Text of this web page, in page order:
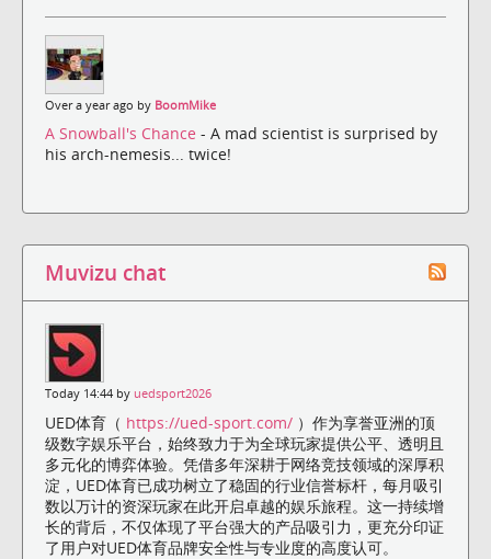
Over a year ago by BoomMike
A Snowball's Chance - A mad scientist is surprised by
his arch-nemesis... twice!
Muvizu chat
Today 14:44 by uedsport2026
UED体育（ https://ued-sport.com/ ）作为享誉亚洲的顶
级数字娱乐平台，始终致力于为全球玩家提供公平、透明且
多元化的博弈体验。凭借多年深耕于网络竞技领域的深厚积
淀，UED体育已成功树立了稳固的行业信誉标杆，每月吸引
数以万计的资深玩家在此开启卓越的娱乐旅程。这一持续增
长的背后，不仅体现了平台强大的产品吸引力，更充分印证
了用户对UED体育品牌安全性与专业度的高度认可。